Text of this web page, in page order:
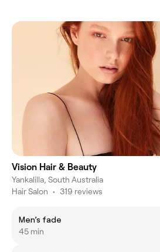
Vision Hair & Beauty
Yankalilla, South Australia
Hair Salon • 319 reviews
Men’s fade
45 min